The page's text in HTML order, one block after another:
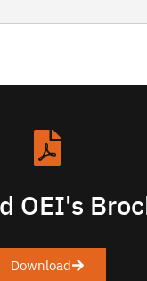
OEI's
Download